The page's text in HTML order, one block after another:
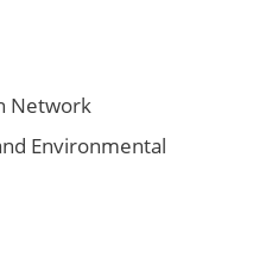
Network
Environmental